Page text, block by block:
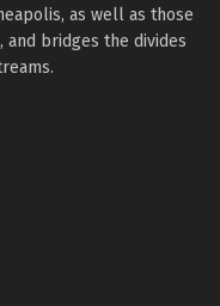
as well as those
bridges the divides